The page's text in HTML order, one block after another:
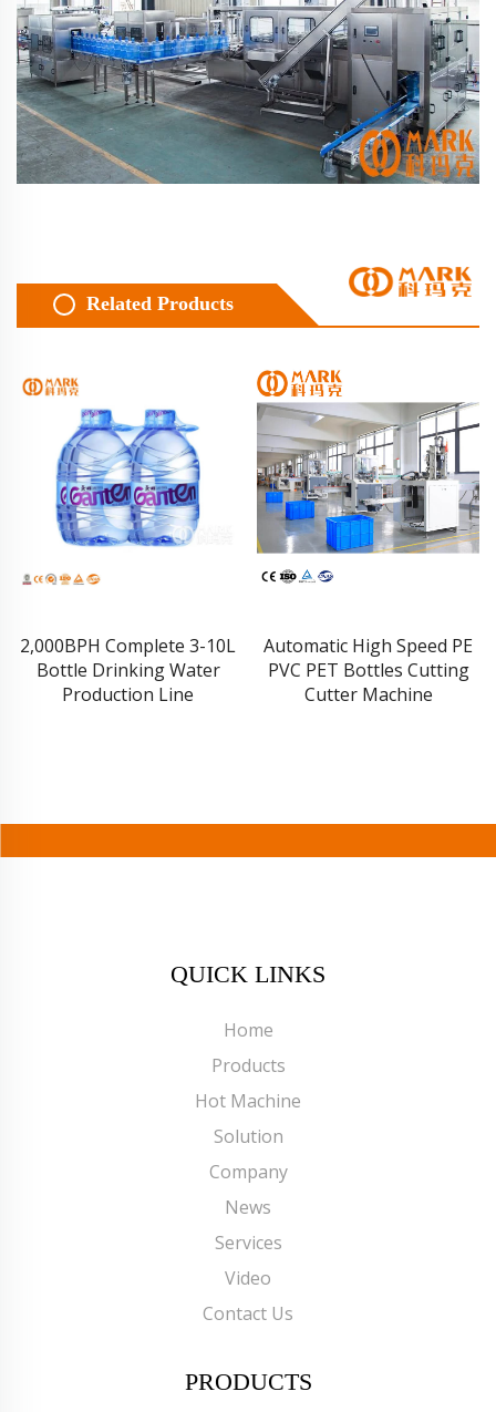
Related Products
2,000BPH Complete 3-10L
Bottle Drinking Water
Production Line
Automatic High Speed PE
PVC PET Bottles Cutting
Cutter Machine
QUICK LINKS
Home
Products
Hot Machine
Solution
Company
News
Services
Video
Contact Us
PRODUCTS